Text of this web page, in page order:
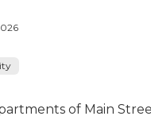
of Main